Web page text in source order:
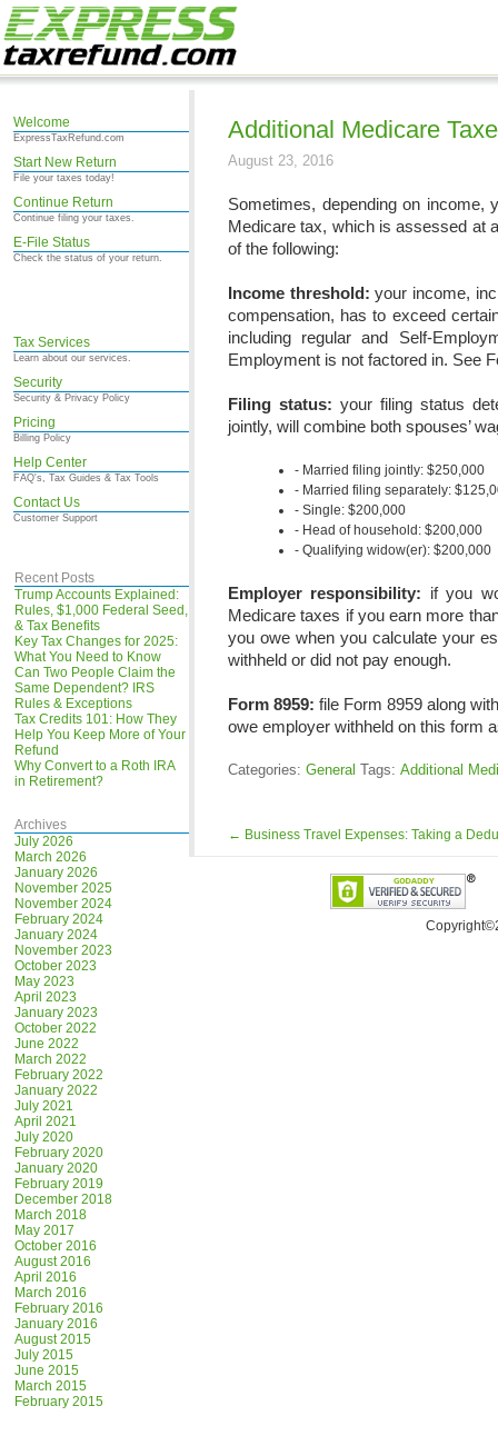
Welcome
ExpressTaxRefund.com
Start New Return
File your taxes today!
Continue Return
Continue filing your taxes.
E-File Status
Check the status of your return.
Tax Services
Learn about our services.
Security
Security & Privacy Policy
Pricing
Billing Policy
Help Center
FAQ's, Tax Guides & Tax Tools
Contact Us
Customer Support
Recent Posts
Trump Accounts Explained:
Rules, $1,000 Federal Seed,
& Tax Benefits
Key Tax Changes for 2025:
What You Need to Know
Can Two People Claim the
Same Dependent? IRS
Rules & Exceptions
Tax Credits 101: How They
Help You Keep More of Your
Refund
Why Convert to a Roth IRA
in Retirement?
Archives
July 2026
March 2026
January 2026
November 2025
November 2024
February 2024
January 2024
November 2023
October 2023
May 2023
April 2023
January 2023
October 2022
June 2022
March 2022
February 2022
January 2022
July 2021
April 2021
July 2020
February 2020
January 2020
February 2019
December 2018
March 2018
May 2017
October 2016
August 2016
April 2016
March 2016
February 2016
January 2016
August 2015
July 2015
June 2015
March 2015
February 2015
Additional Medicare
August 23, 2016
Sometimes, depending on
Medicare tax, which is assessed at
of the following:
Income threshold:your income,
compensation, has to exceed
including regular and Self-
Employment is not factored in. See
Filing status:your filing status
jointly, will combine both spouses’
Married filing jointly: $250,000
Married filing separately:
Single: $200,000
Head of household: $200,000
Qualifying widow(er): $200,000
Employer responsibility: if you
Medicare taxes if you earn more
you owe when you calculate your
withheld or did not pay enough.
Form 8959: file Form 8959 along
owe employer withheld on this form
Categories: General Tags: Additional
← Business Travel Expenses: Taking a